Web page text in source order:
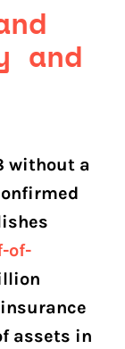
and
without a
of-
assets in